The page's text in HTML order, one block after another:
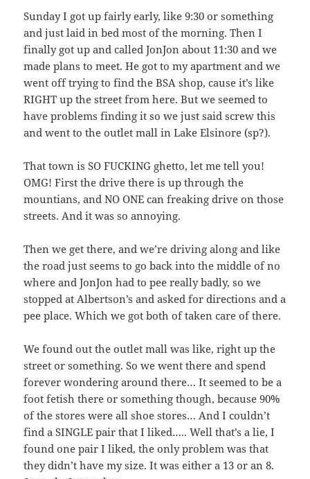
Sunday I got up fairly early, like 9:30 or something
and just laid in bed most of the morning. Then I
finally got up and called JonJon about 11:30 and we
made plans to meet. He got to my apartment and we
went off trying to find the BSA shop, cause it’s like
RIGHT up the street from here. But we seemed to
have problems finding it so we just said screw this
and went to the outlet mall in Lake Elsinore (sp?).
That town is SO FUCKING ghetto, let me tell you!
OMG! First the drive there is up through the
mountians, and NO ONE can freaking drive on those
streets. And it was so annoying.
Then we get there, and we’re driving along and like
the road just seems to go back into the middle of no
where and JonJon had to pee really badly, so we
stopped at Albertson’s and asked for directions and a
pee place. Which we got both of taken care of there.
We found out the outlet mall was like, right up the
street or something. So we went there and spend
forever wondering around there… It seemed to be a
foot fetish there or something though, because 90%
of the stores were all shoe stores… And I couldn’t
find a SINGLE pair that I liked….. Well that’s a lie, I
found one pair I liked, the only problem was that
they didn’t have my size. It was either a 13 or an 8.